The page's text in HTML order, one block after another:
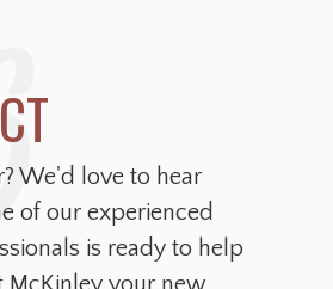
We'd love to hear
of our experienced
is ready to help